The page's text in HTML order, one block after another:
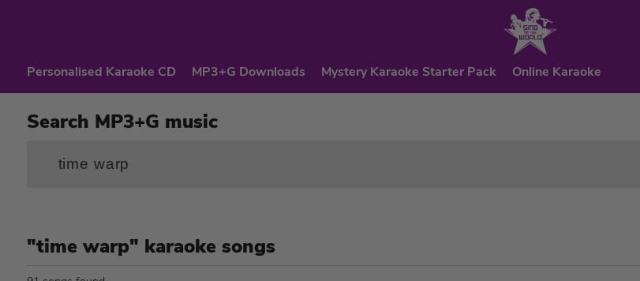
Personalised Karaoke CD MP3+G Downloads Mystery Karaoke Starter Pack Online Karaoke
Search MP3+G music
"time warp" karaoke songs